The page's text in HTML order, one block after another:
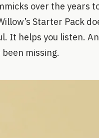
over the years
Starter Pack
It helps you listen.
missing.